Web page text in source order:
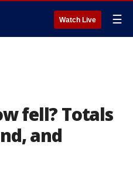
Watch Live ☰
fell? Totals
and